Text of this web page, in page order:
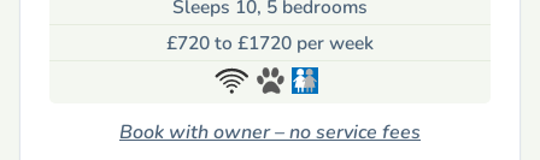
Sleeps 10, 5 bedrooms
£720 to £1720 per week
Book with owner – no service fees